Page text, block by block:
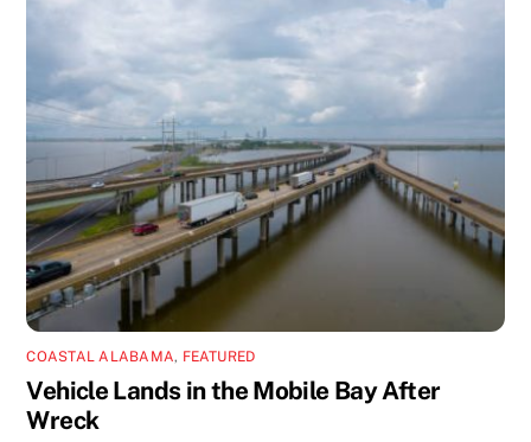
COASTAL ALABAMA, FEATURED
Vehicle Lands in the Mobile Bay After
Wreck